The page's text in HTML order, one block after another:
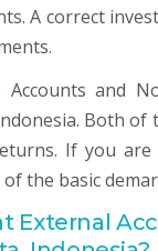
A correct
Accounts and
Both
If you
the basic
External